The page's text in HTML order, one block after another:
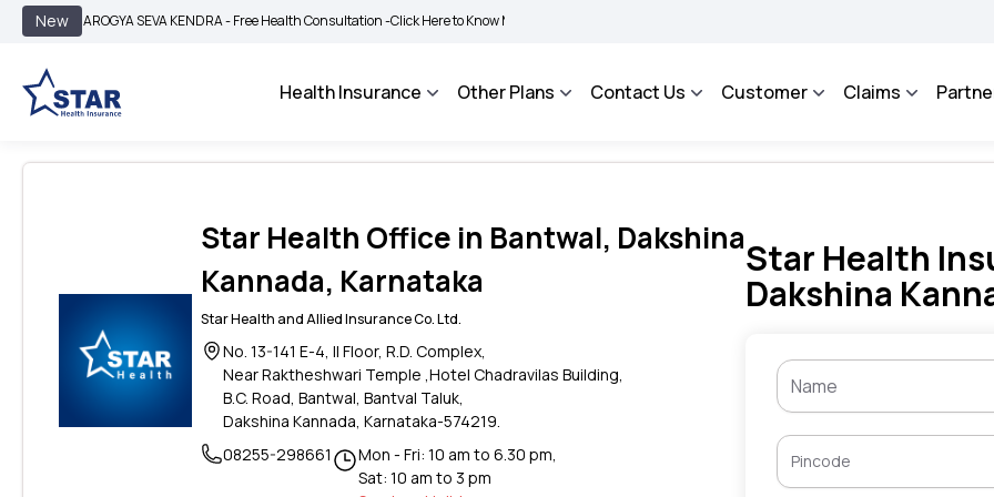
New
AROGYA SEVA KENDRA - Free Health Consultation -Click Here to Know More | BIMA BHAROSA - An Integrated Grievance Management System to facilitate the
Health Insurance Other Plans Contact Us Customer Claims
Star Health Office in Bantwal, Dakshina
Kannada, Karnataka
Star Health and Allied Insurance Co. Ltd.
No. 13-141 E-4, II Floor, R.D. Complex,
Near Raktheshwari Temple ,Hotel Chadravilas Building,
B.C. Road, Bantwal, Bantval Taluk,
Dakshina Kannada, Karnataka-574219.
08255-298661
Mon - Fri: 10 am to 6.30 pm,
Sat: 10 am to 3 pm
Star Health
Dakshina